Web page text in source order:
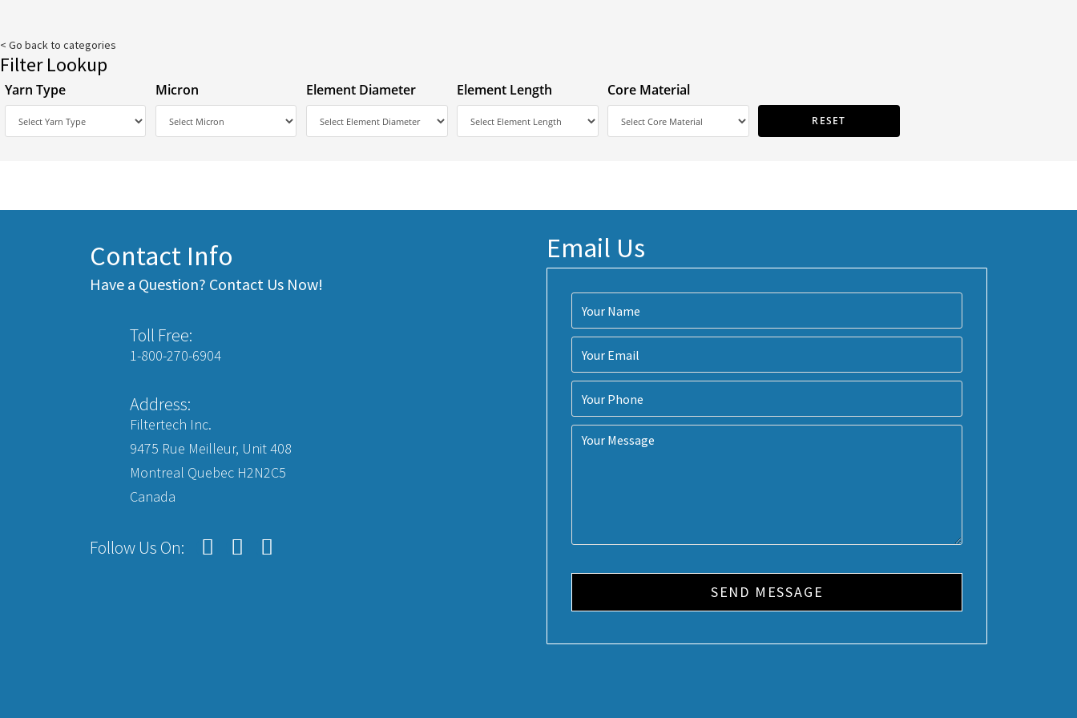
< Go back to categories
Filter Lookup
Yarn Type Micron Element Diameter Element Length Core Material
Contact Info
Have a Question? Contact Us Now!
Toll Free:
1-800-270-6904
Address:
Filtertech Inc.
9475 Rue Meilleur, Unit 408
Montreal Quebec H2N2C5
Canada
Follow Us On:
Email Us